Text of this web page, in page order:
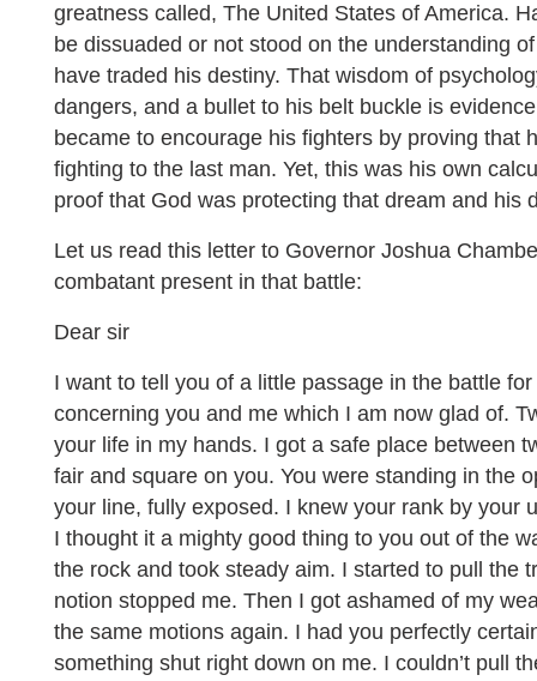
greatness called, The United States of America.
be dissuaded or not stood on the understanding
have traded his destiny. That wisdom of
dangers, and a bullet to his belt buckle is
became to encourage his fighters by proving that
fighting to the last man. Yet, this was his own
proof that God was protecting that dream and his
Let us read this letter to Governor Joshua
combatant present in that battle:
Dear sir
I want to tell you of a little passage in the battle
concerning you and me which I am now glad of.
your life in my hands. I got a safe place between
fair and square on you. You were standing in the
your line, fully exposed. I knew your rank by your
I thought it a mighty good thing to you out of the
the rock and took steady aim. I started to pull the
notion stopped me. Then I got ashamed of my
the same motions again. I had you perfectly
something shut right down on me. I couldn’t pull